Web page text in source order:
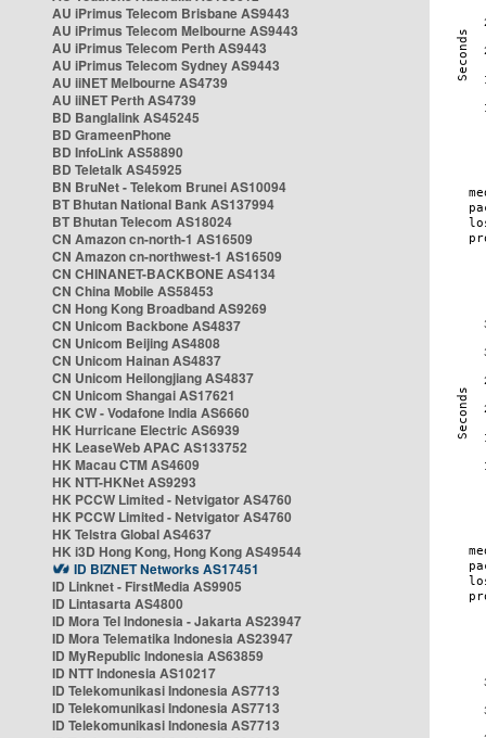
AU iPrimus Telecom Brisbane AS9443
AU iPrimus Telecom Melbourne AS9443
AU iPrimus Telecom Perth AS9443
AU iPrimus Telecom Sydney AS9443
AU iiNET Melbourne AS4739
AU iiNET Perth AS4739
BD Banglalink AS45245
BD GrameenPhone
BD InfoLink AS58890
BD Teletalk AS45925
BN BruNet - Telekom Brunei AS10094
BT Bhutan National Bank AS137994
BT Bhutan Telecom AS18024
CN Amazon cn-north-1 AS16509
CN Amazon cn-northwest-1 AS16509
CN CHINANET-BACKBONE AS4134
CN China Mobile AS58453
CN Hong Kong Broadband AS9269
CN Unicom Backbone AS4837
CN Unicom Beijing AS4808
CN Unicom Hainan AS4837
CN Unicom Heilongjiang AS4837
CN Unicom Shangai AS17621
HK CW - Vodafone India AS6660
HK Hurricane Electric AS6939
HK LeaseWeb APAC AS133752
HK Macau CTM AS4609
HK NTT-HKNet AS9293
HK PCCW Limited - Netvigator AS4760
HK PCCW Limited - Netvigator AS4760
HK Telstra Global AS4637
HK i3D Hong Kong, Hong Kong AS49544
ID BIZNET Networks AS17451
ID Linknet - FirstMedia AS9905
ID Lintasarta AS4800
ID Mora Tel Indonesia - Jakarta AS23947
ID Mora Telematika Indonesia AS23947
ID MyRepublic Indonesia AS63859
ID NTT Indonesia AS10217
ID Telekomunikasi Indonesia AS7713
ID Telekomunikasi Indonesia AS7713
ID Telekomunikasi Indonesia AS7713